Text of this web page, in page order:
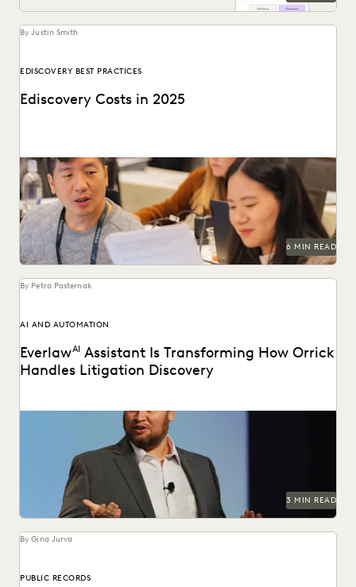
By Justin Smith
EDISCOVERY BEST PRACTICES
Ediscovery Costs in 2025
Managing ediscovery costs is more important than ever in
2025.
6 MIN READ
By Petra Pasternak
AI AND AUTOMATION
EverlawAI
Assistant Is Transforming How Orrick
Handles Litigation Discovery
Orrick cuts doc review costs by more than 50% with
3 MIN READ
By Gina Jurva
PUBLIC RECORDS